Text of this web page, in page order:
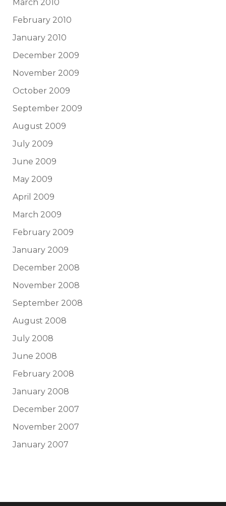
March 2010
February 2010
January 2010
December 2009
November 2009
October 2009
September 2009
August 2009
July 2009
June 2009
May 2009
April 2009
March 2009
February 2009
January 2009
December 2008
November 2008
September 2008
August 2008
July 2008
June 2008
February 2008
January 2008
December 2007
November 2007
January 2007